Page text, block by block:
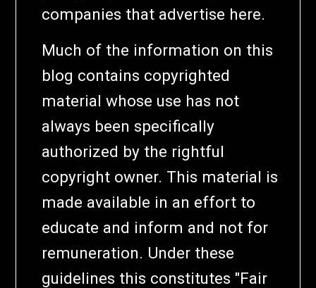
companies that advertise here.
Much of the information on this
blog contains copyrighted
material whose use has not
always been specifically
authorized by the rightful
copyright owner. This material is
made available in an effort to
educate and inform and not for
remuneration. Under these
guidelines this constitutes "Fair